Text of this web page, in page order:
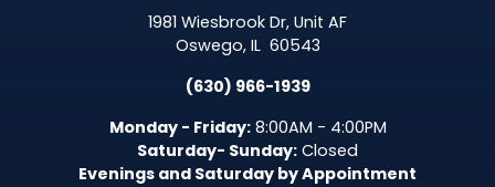
1981 Wiesbrook Dr, Unit AF
Oswego, IL 60543
(630) 966-1939
Monday - Friday:8:00AM - 4:00PM
Saturday- Sunday: Closed
Evenings and Saturday by Appointment